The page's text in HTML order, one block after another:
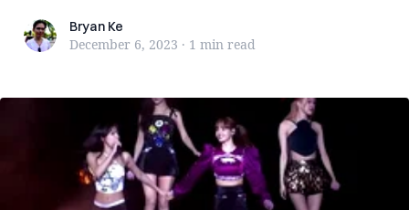
Bryan KeBryan Ke
December 6, 2023 · 1 min read